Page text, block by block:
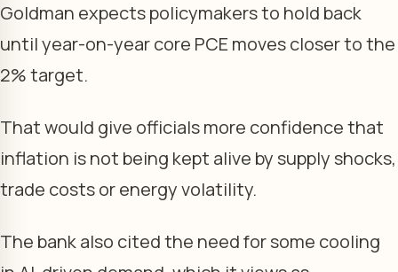
Goldman expects policymakers to hold back
until year-on-year core PCE moves closer to the
2% target.
That would give officials more confidence that
inflation is not being kept alive by supply shocks,
trade costs or energy volatility.
The bank also cited the need for some cooling